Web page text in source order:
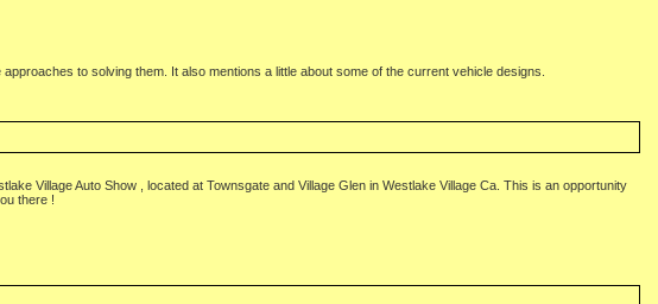
to solving them. It also mentions a little about some of the current vehicle designs.
Village Auto Show , located at Townsgate and Village Glen in Westlake Village Ca. This is an opportunity
there !